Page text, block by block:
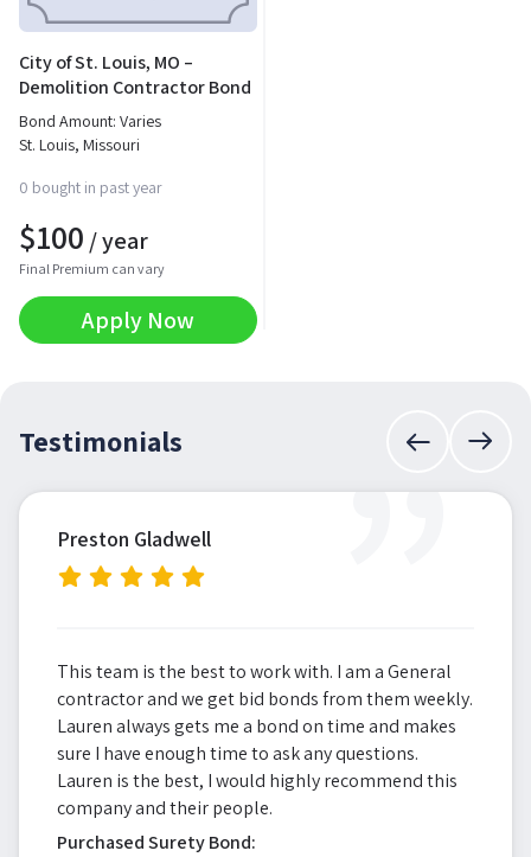
City of St. Louis, MO –
Demolition Contractor Bond
Bond Amount: Varies
St. Louis, Missouri
0 bought in past year
$100 / year
Final Premium can vary
Apply Now
Testimonials ”
Preston Gladwell
This team is the best to work with. I am a General
contractor and we get bid bonds from them weekly.
Lauren always gets me a bond on time and makes
sure I have enough time to ask any questions.
Lauren is the best, I would highly recommend this
company and their people.
Purchased Surety Bond: